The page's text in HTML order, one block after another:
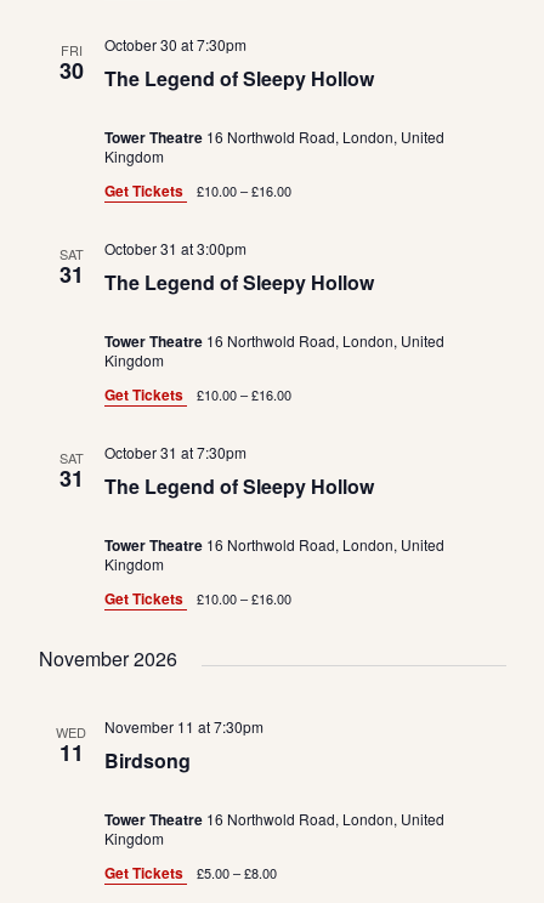
FRI
30 The Legend of Sleepy Hollow
October 30 at 7:30pm
Tower Theatre 16 Northwold Road, London, United
Kingdom
Get Tickets £10.00 – £16.00
SAT
31 The Legend of Sleepy Hollow
October 31 at 3:00pm
Tower Theatre 16 Northwold Road, London, United
Kingdom
Get Tickets £10.00 – £16.00
SAT
31 The Legend of Sleepy Hollow
October 31 at 7:30pm
Tower Theatre 16 Northwold Road, London, United
Kingdom
Get Tickets £10.00 – £16.00
November 2026
WED
11 Birdsong
November 11 at 7:30pm
Tower Theatre 16 Northwold Road, London, United
Kingdom
Get Tickets £5.00 – £8.00